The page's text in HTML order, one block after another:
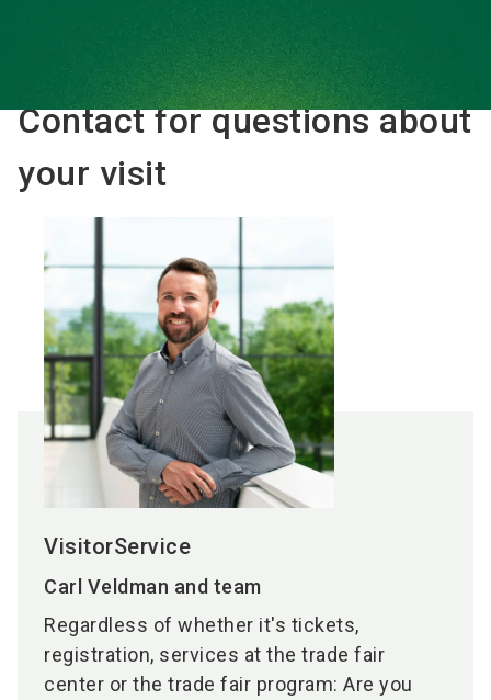
Contact for questions about
your visit
VisitorService
Carl Veldman and team
Regardless of whether it's tickets,
registration, services at the trade fair
center or the trade fair program: Are you